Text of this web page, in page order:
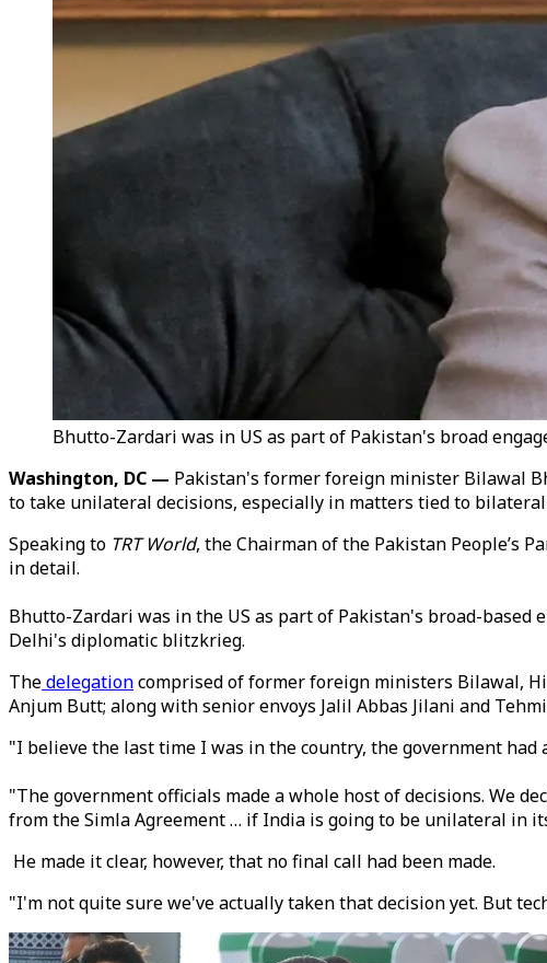
Bhutto-Zardari was in US as part of Pakistan's broad
Washington, DC — Pakistan's former foreign minister Bilawal
to take unilateral decisions, especially in matters tied to
Speaking to TRT World, the Chairman of the Pakistan People’s
in detail.
Bhutto-Zardari was in the US as part of Pakistan's broad-
Delhi's diplomatic blitzkrieg.
Thedelegationcomprised of former foreign ministers Bilawal,
Anjum Butt; along with senior envoys Jalil Abbas Jilani and
"I believe the last time I was in the country, the government
"The government officials made a whole host of decisions. We
from the Simla Agreement … if India is going to be unilateral in
He made it clear, however, that no final call had been made.
"I'm not quite sure we've actually taken that decision yet. But